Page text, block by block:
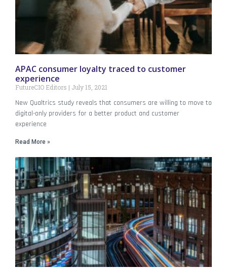
APAC consumer loyalty traced to customer
experience
FutureCIO Editors July 15, 2021
New Qualtrics study reveals that consumers are willing to move to
digital-only providers for a better product and customer
experience
Read More »